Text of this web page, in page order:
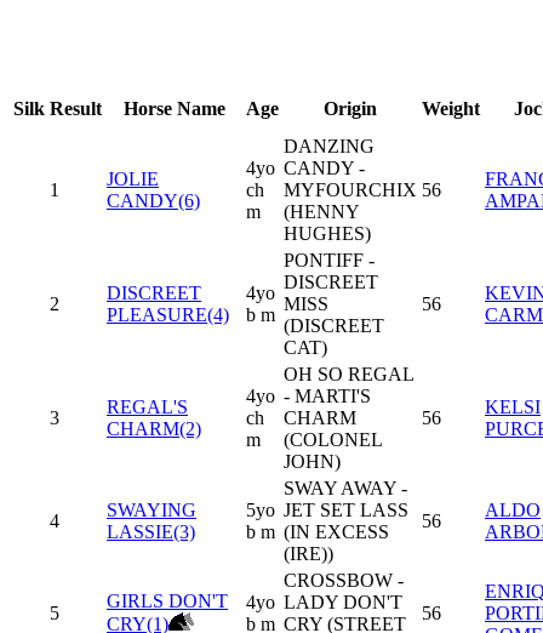
Silk Result Horse Name Age Origin Weight
1
JOLIE
CANDY(6)
4yo
ch
m
DANZING
CANDY -
MYFOURCHIX
(HENNY
HUGHES)
56
2
DISCREET
PLEASURE(4)
4yo
b m
PONTIFF -
DISCREET
MISS
(DISCREET
CAT)
56
3
REGAL'S
CHARM(2)
4yo
ch
m
OH SO REGAL
- MARTI'S
CHARM
(COLONEL
JOHN)
56
KELSI
4
SWAYING
LASSIE(3)
5yo
b m
SWAY AWAY -
JET SET LASS
(IN EXCESS
(IRE))
56
ALDO
5
GIRLS DON'T
CRY(1)
4yo
b m
CROSSBOW -
LADY DON'T
CRY (STREET
56